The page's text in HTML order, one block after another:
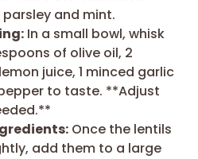
and mint.
In a small bowl, whisk
of olive oil, 2
juice, 1 minced garlic
to taste. **Adjust
Once the lentils
add them to a large